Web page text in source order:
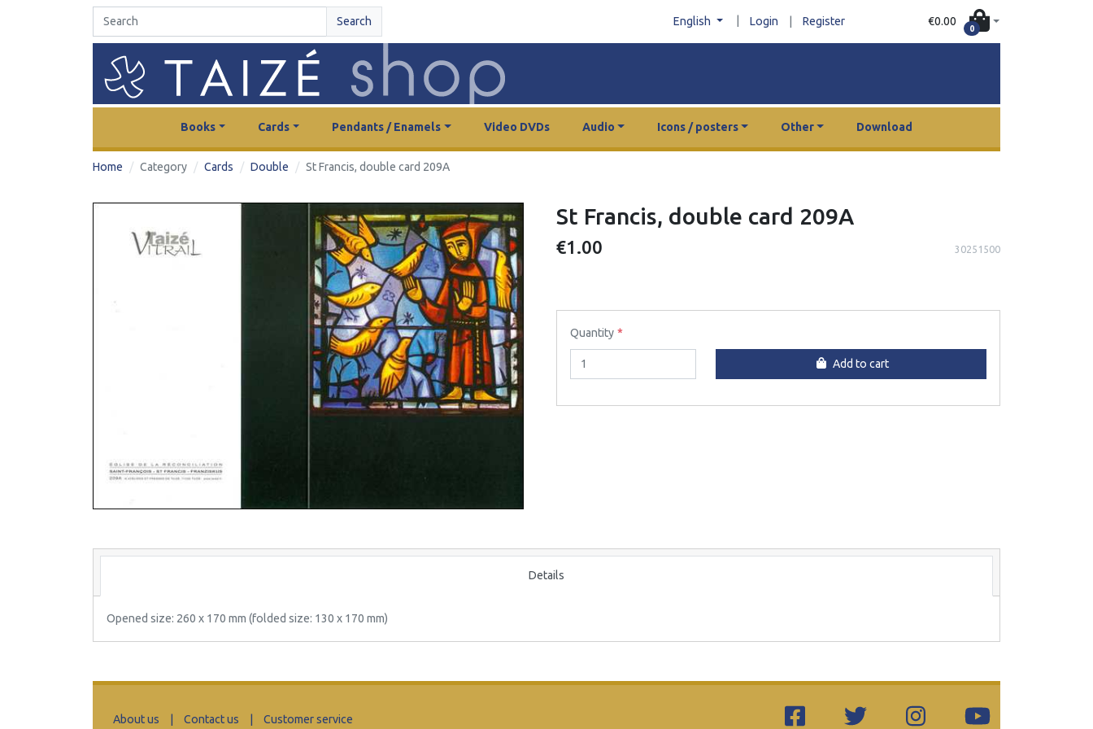
Search English Login Register €0.00
0
Books Cards Pendants / Enamels Video DVDs Audio Icons / posters Other Download
Home Category Cards Double St Francis, double card 209A
St Francis, double card 209A
€1.00 30251500
Quantity
Add to cart
Details
Opened size: 260 x 170 mm (folded size: 130 x 170 mm)
About us Contact us Customer service